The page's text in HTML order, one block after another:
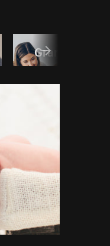
Grandparents